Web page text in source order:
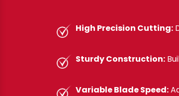
High Precision Cutting:
Sturdy Construction:
Variable Blade Speed: